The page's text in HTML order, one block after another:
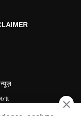
ABP దేశం ×